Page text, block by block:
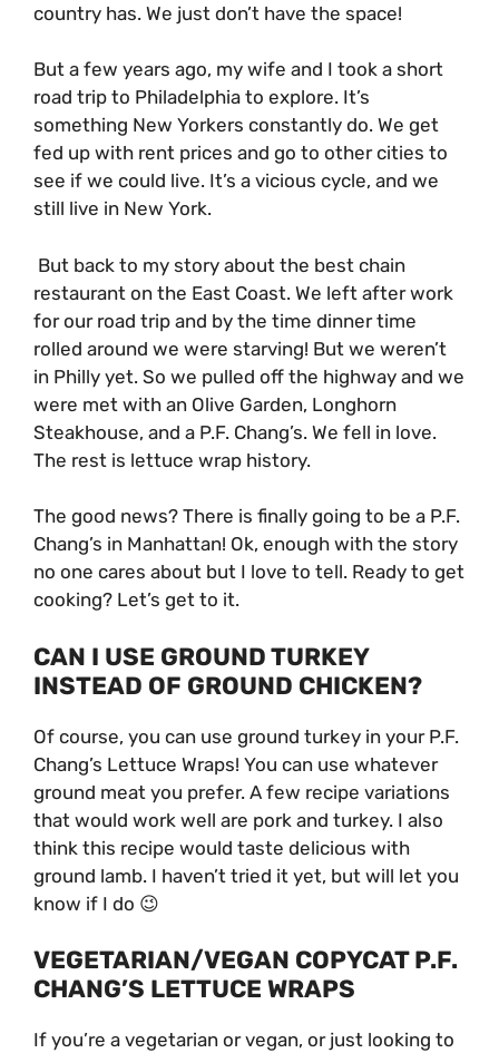
country has. We just don’t have the space!
But a few years ago, my wife and I took a short
road trip to Philadelphia to explore. It’s
something New Yorkers constantly do. We get
fed up with rent prices and go to other cities to
see if we could live. It’s a vicious cycle, and we
still live in New York.
But back to my story about the best chain
restaurant on the East Coast. We left after work
for our road trip and by the time dinner time
rolled around we were starving! But we weren’t
in Philly yet. So we pulled off the highway and we
were met with an Olive Garden, Longhorn
Steakhouse, and a P.F. Chang’s. We fell in love.
The rest is lettuce wrap history.
The good news? There is finally going to be a P.F.
Chang’s in Manhattan! Ok, enough with the story
no one cares about but I love to tell. Ready to get
cooking? Let’s get to it.
CAN I USE GROUND TURKEY
INSTEAD OF GROUND CHICKEN?
Of course, you can use ground turkey in your P.F.
Chang’s Lettuce Wraps! You can use whatever
ground meat you prefer. A few recipe variations
that would work well are pork and turkey. I also
think this recipe would taste delicious with
ground lamb. I haven’t tried it yet, but will let you
know if I do 😉
VEGETARIAN/VEGAN COPYCAT P.F.
CHANG’S LETTUCE WRAPS
If you’re a vegetarian or vegan, or just looking to